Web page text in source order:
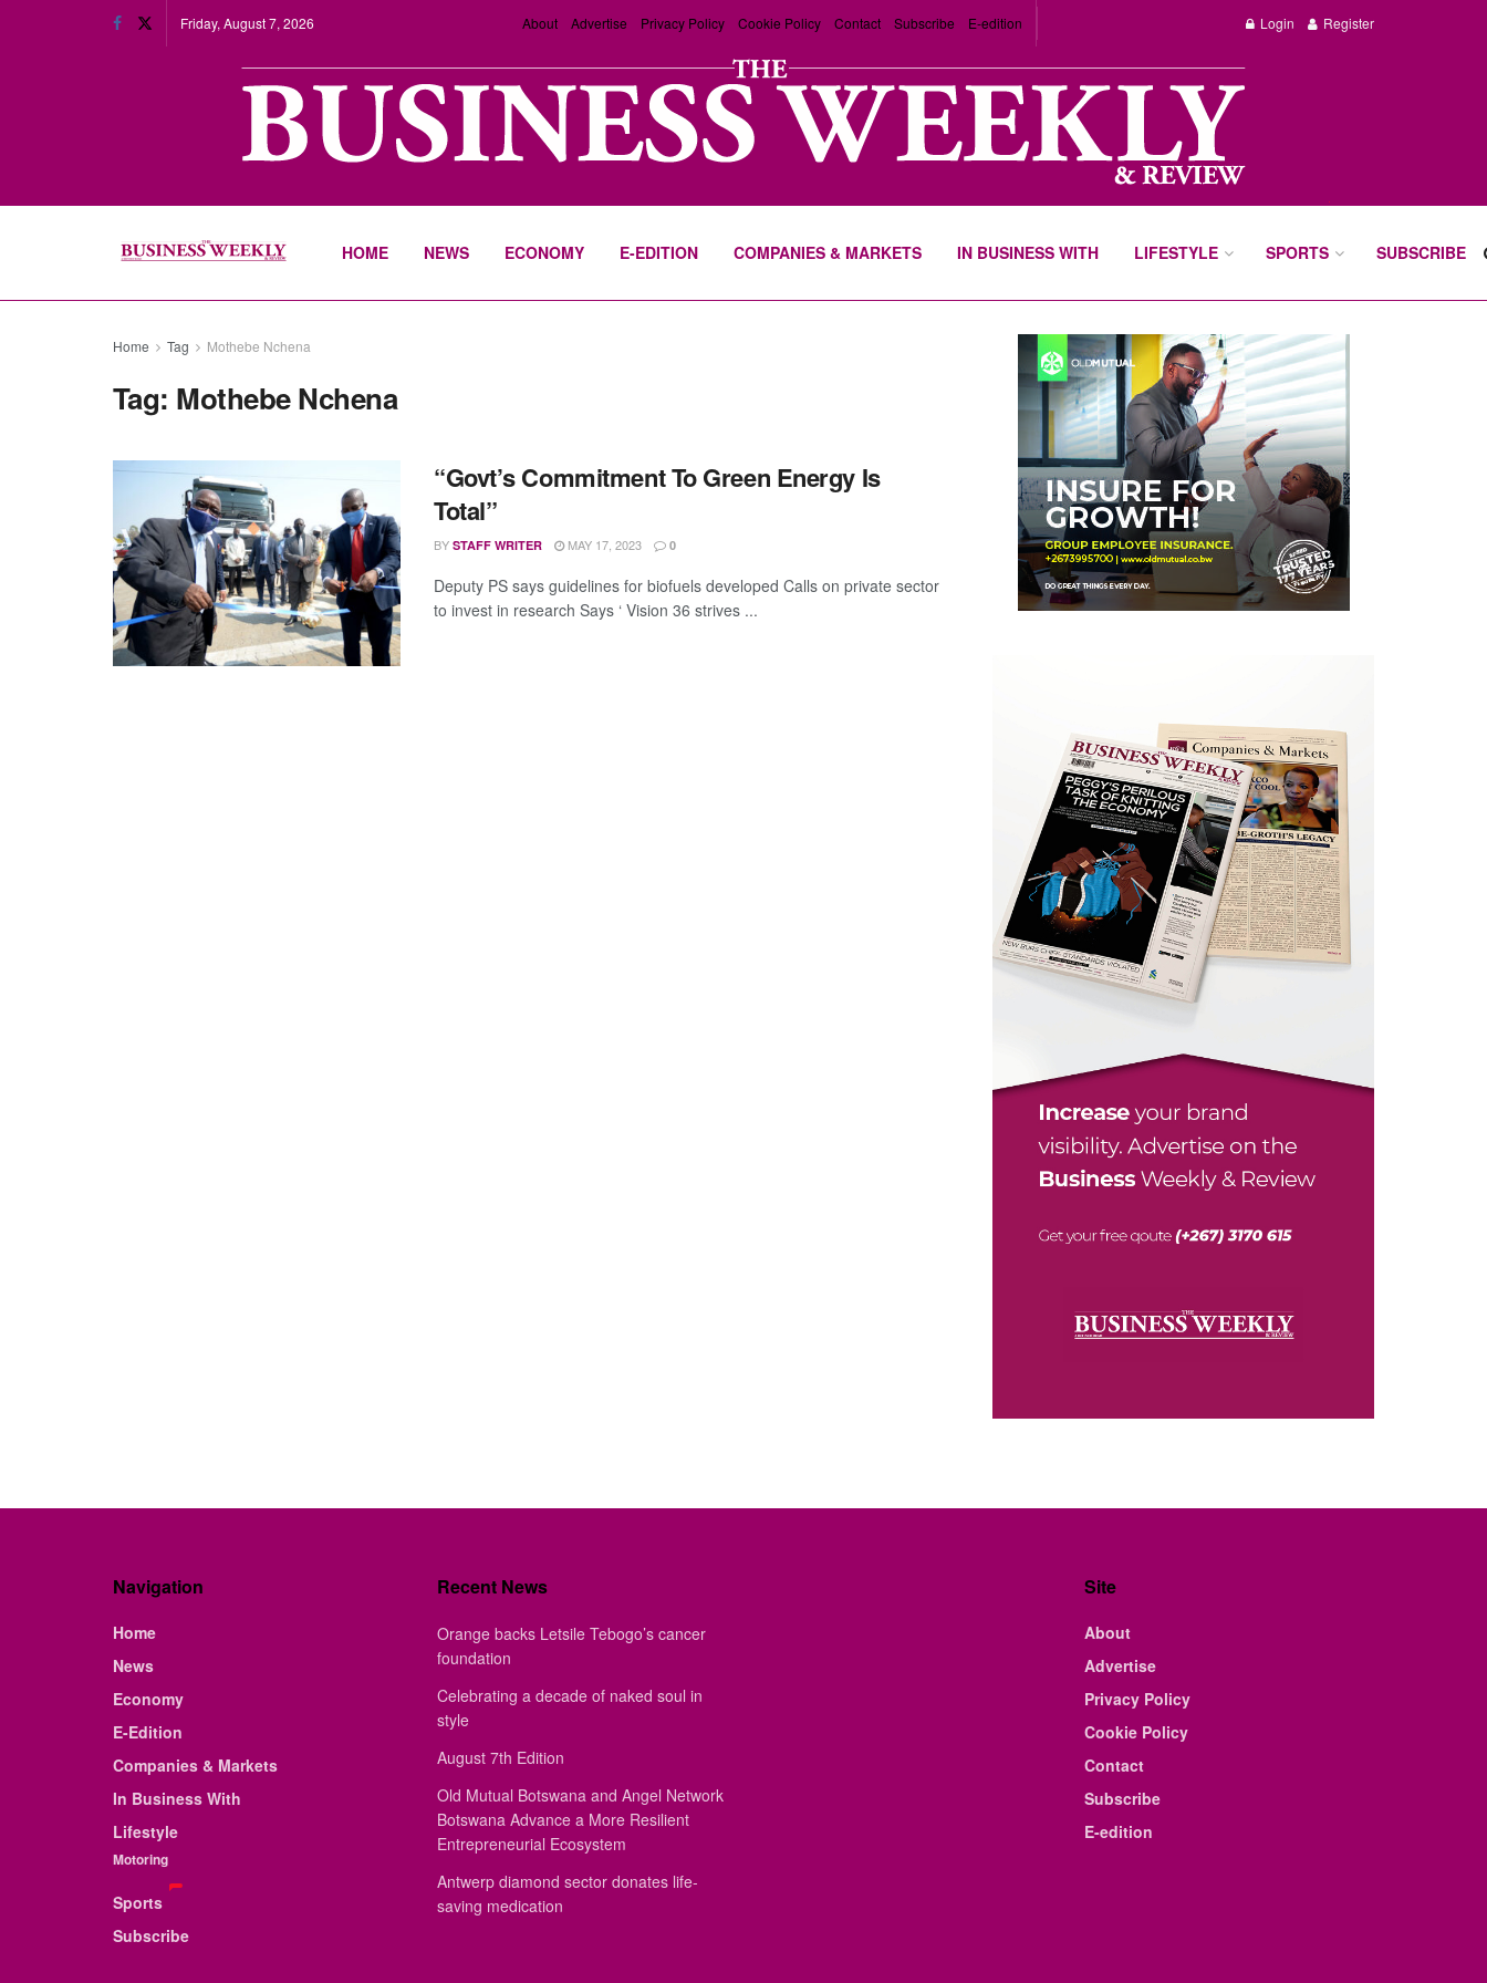
Friday, August 7, 2026 About Advertise Privacy Policy Cookie Policy Contact Subscribe E-edition Login Register
HOME NEWS ECONOMY E-EDITION COMPANIES & MARKETS IN BUSINESS WITH LIFESTYLE SPORTS SUBSCRIBE
Home Tag Mothebe Nchena
Tag: Mothebe Nchena
“Govt’s Commitment To Green Energy Is
Total”
BY STAFF WRITER MAY 17, 2023 0
Deputy PS says guidelines for biofuels developed Calls on private sector
to invest in research Says ‘ Vision 36 strives ...
Navigation
Home
News
Economy
E-Edition
Companies & Markets
In Business With
Lifestyle
Motoring
Sports
Subscribe
Recent News
Orange backs Letsile Tebogo’s cancer
foundation
Celebrating a decade of naked soul in
style
August 7th Edition
Old Mutual Botswana and Angel Network
Botswana Advance a More Resilient
Entrepreneurial Ecosystem
Antwerp diamond sector donates life-
saving medication
Site
About
Advertise
Privacy Policy
Cookie Policy
Contact
Subscribe
E-edition